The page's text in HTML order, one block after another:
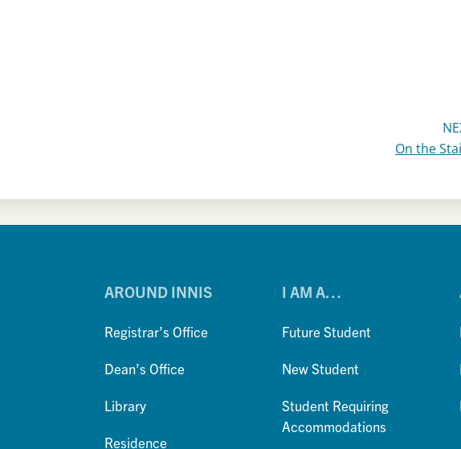
On the
AROUND INNIS
Registrar’s Office
Dean’s Office
Library
Residence
I AM A…
Future Student
New Student
Student Requiring
Accommodations